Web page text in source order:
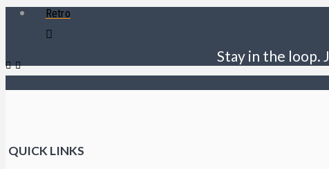
Retro
Stay in the loop.
QUICK LINKS